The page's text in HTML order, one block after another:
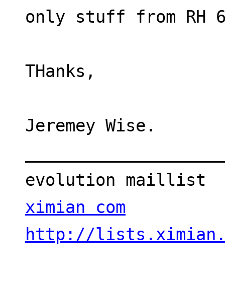
only stuff from RH
THanks,
Jeremey Wise.
evolution
ximian com
http://